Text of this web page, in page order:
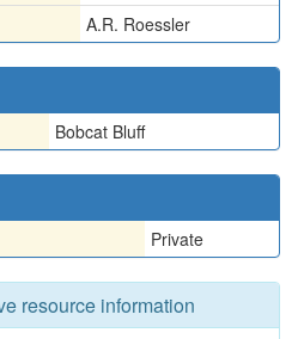
A.R. Roessler
Bobcat Bluff
Private
resource information